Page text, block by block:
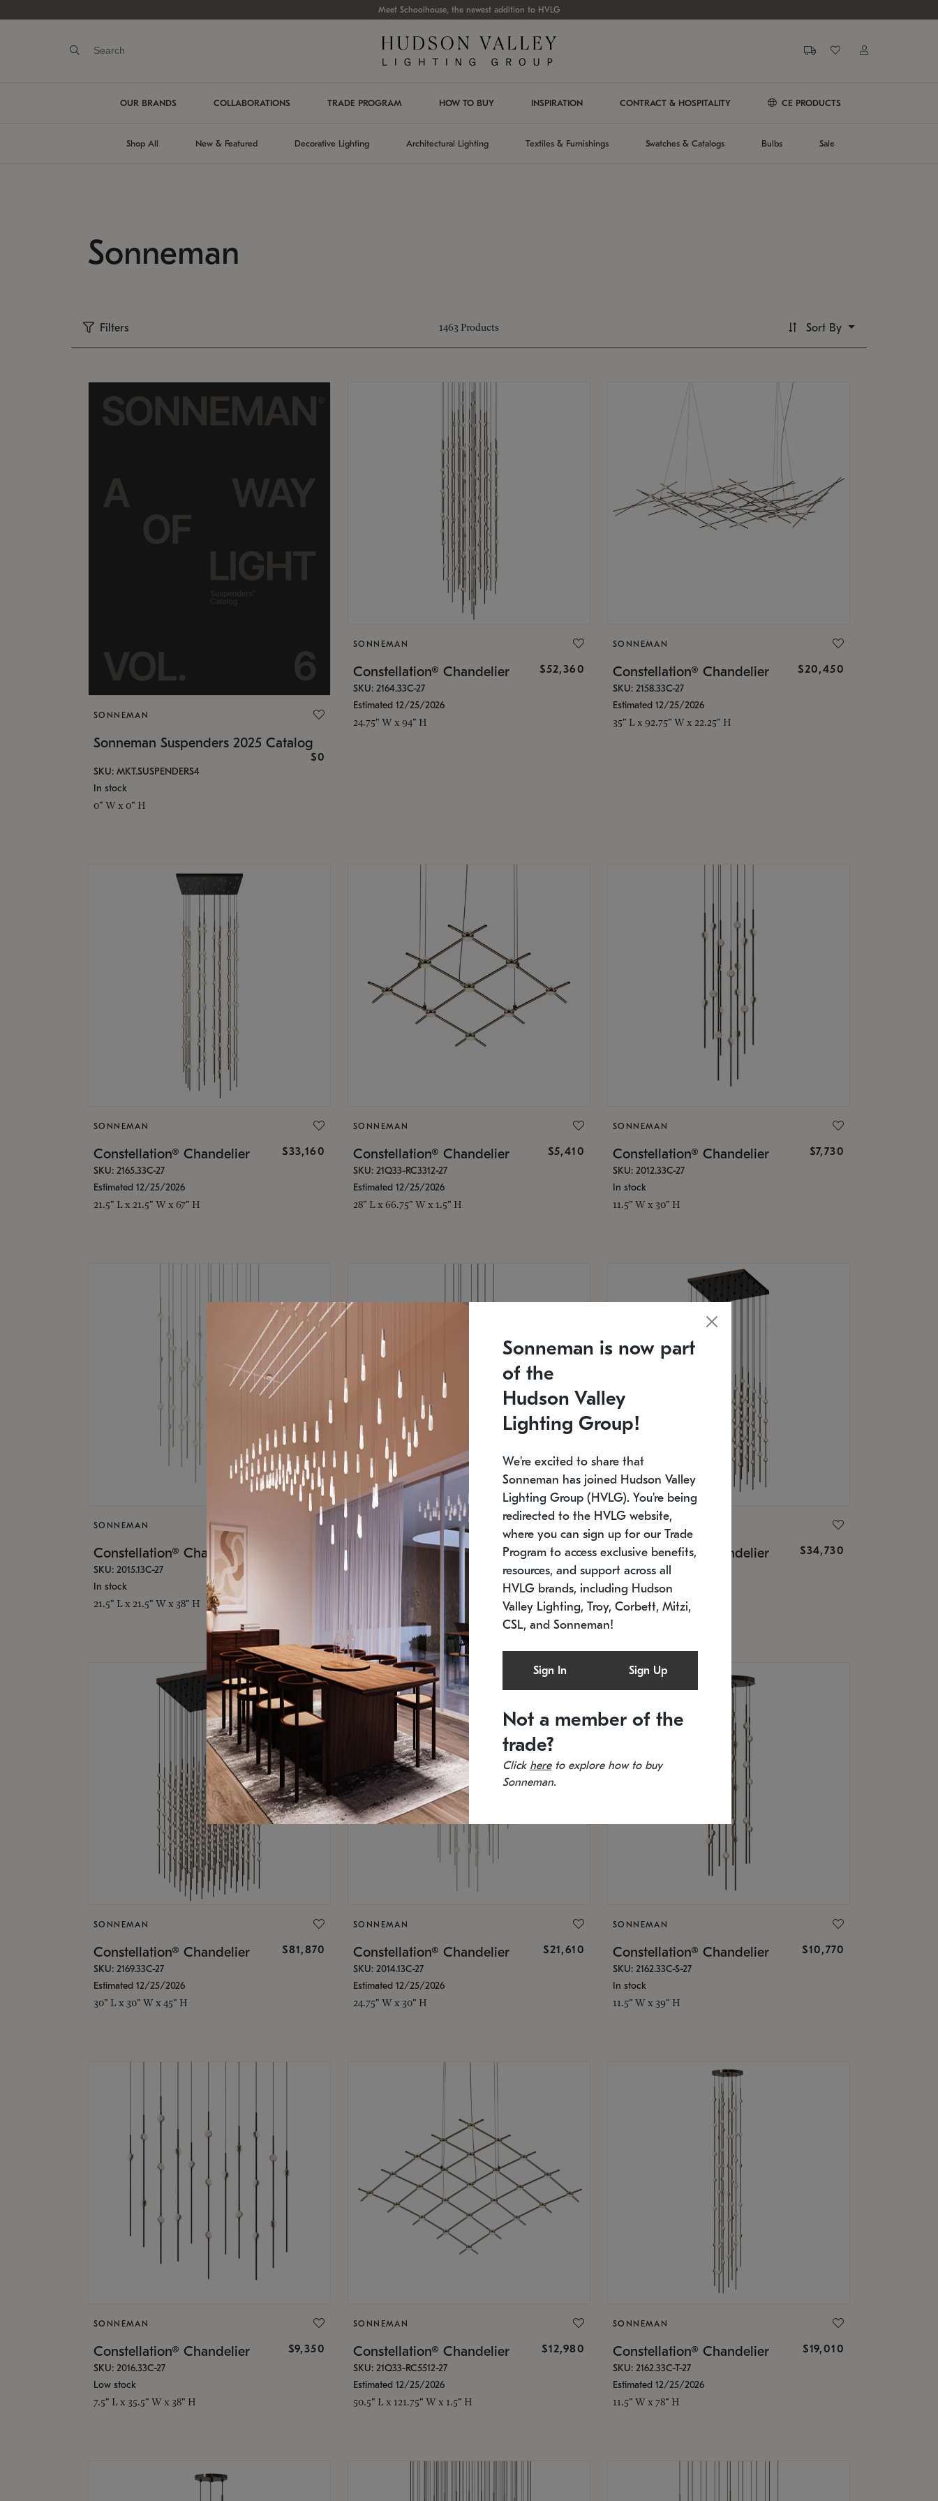
Meet Schoolhouse, the newest addition to HVLG
OUR BRANDS COLLABORATIONS TRADE PROGRAM HOW TO BUY INSPIRATION CONTRACT & HOSPITALITY CE PRODUCTS
Shop All New & Featured Decorative Lighting Architectural Lighting Textiles & Furnishings Swatches & Catalogs Bulbs Sale
Sonneman
Filters 1463 Products Sort By
SONNEMAN
Sonneman Suspenders 2025 Catalog
$0
SKU: MKT.SUSPENDERS4
In stock
0" W x 0" H
SONNEMAN
Constellation® Chandelier $52,360
SKU: 2164.33C-27
Estimated 12/25/2026
24.75" W x 94" H
SONNEMAN
Constellation® Chandelier $20,450
SKU: 2158.33C-27
Estimated 12/25/2026
35" L x 92.75" W x 22.25" H
SONNEMAN
Constellation® Chandelier $33,160
SKU: 2165.33C-27
Estimated 12/25/2026
21.5" L x 21.5" W x 67" H
SONNEMAN
Constellation® Chandelier $5,410
SKU: 21Q33-RC3312-27
Estimated 12/25/2026
28" L x 66.75" W x 1.5" H
SONNEMAN
Constellation® Chandelier $7,730
SKU: 2012.33C-27
In stock
11.5" W x 30" H
SONNEMAN
Constellation® Chandelier
SKU: 2015.13C-27
In stock
21.5" L x 21.5" W x 38" H
SONNEMAN
Constellation® Chandelier $9,750
SKU: 2012.38C-27
11.5" W x 30" H
Constellation® Chandelier $34,730
SKU: 2168.33C-27
Estimated 12/25/2026
20.5" L x 20.5" W x 36" H
SONNEMAN
Constellation® Chandelier $81,870
SKU: 2169.33C-27
Estimated 12/25/2026
30" L x 30" W x 45" H
SONNEMAN
Constellation® Chandelier $21,610
SKU: 2014.13C-27
Estimated 12/25/2026
24.75" W x 30" H
SONNEMAN
Constellation® Chandelier $10,770
SKU: 2162.33C-S-27
In stock
11.5" W x 39" H
SONNEMAN
Constellation® Chandelier $9,350
SKU: 2016.33C-27
Low stock
7.5" L x 35.5" W x 38" H
SONNEMAN
Constellation® Chandelier $12,980
SKU: 21Q33-RC5512-27
Estimated 12/25/2026
50.5" L x 121.75" W x 1.5" H
SONNEMAN
Constellation® Chandelier $19,010
SKU: 2162.33C-T-27
Estimated 12/25/2026
11.5" W x 78" H
Sonneman is now part
of the
Hudson Valley
Lighting Group!
We're excited to share that
Sonneman has joined Hudson Valley
Lighting Group (HVLG). You're being
redirected to the HVLG website,
where you can sign up for our Trade
Program to access exclusive benefits,
resources, and support across all
HVLG brands, including Hudson
Valley Lighting, Troy, Corbett, Mitzi,
CSL, and Sonneman!
Sign In Sign Up
Not a member of the
trade?
Click hereto explore how to buy
Sonneman.